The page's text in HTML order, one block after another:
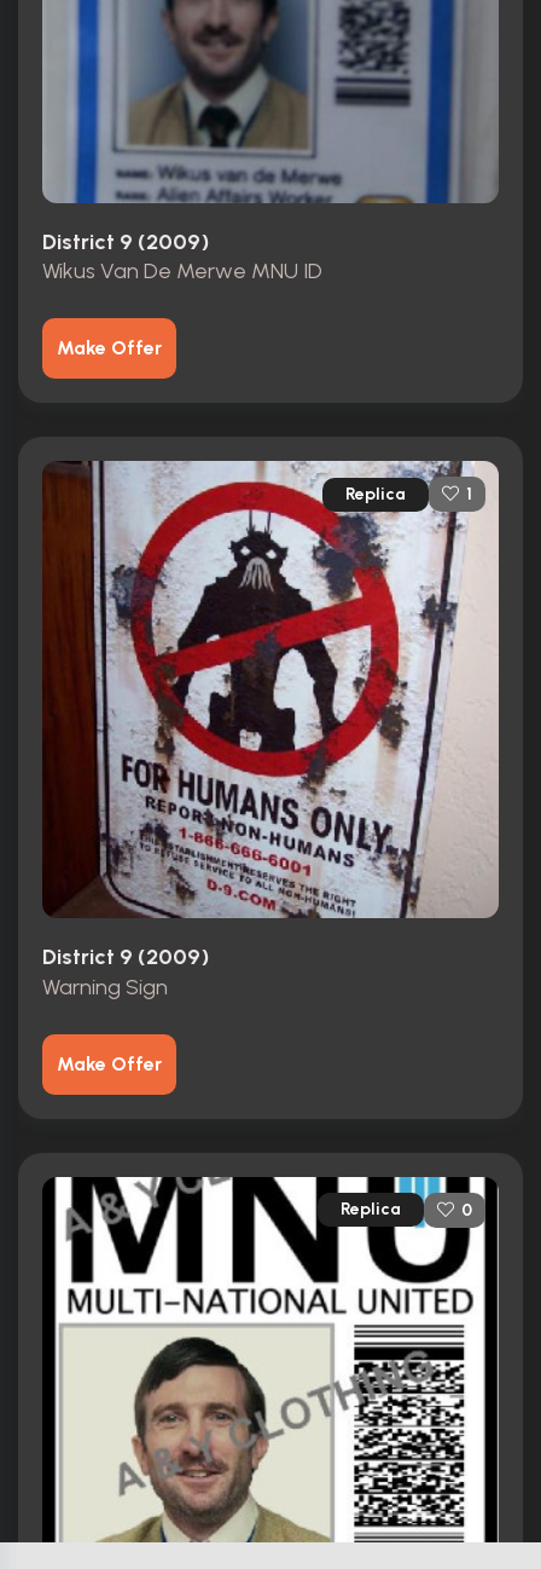
District 9 (2009)
Wikus Van De Merwe MNU ID
Make Offer
Replica 1
District 9 (2009)
Warning Sign
Make Offer
Replica 0